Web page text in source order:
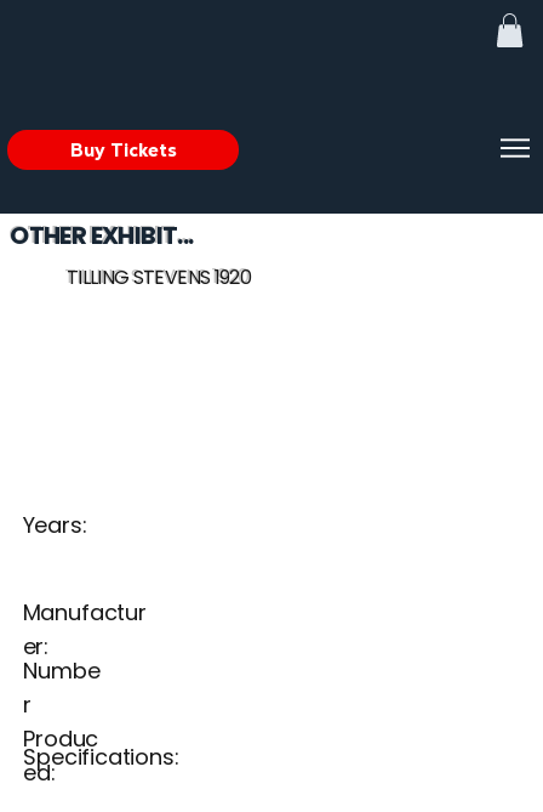
Buy Tickets
OTHER EXHIBIT...
TILLING STEVENS 1920
Years:
Manufactur
er:
Numbe
r
Produc
ed:
Specifications: